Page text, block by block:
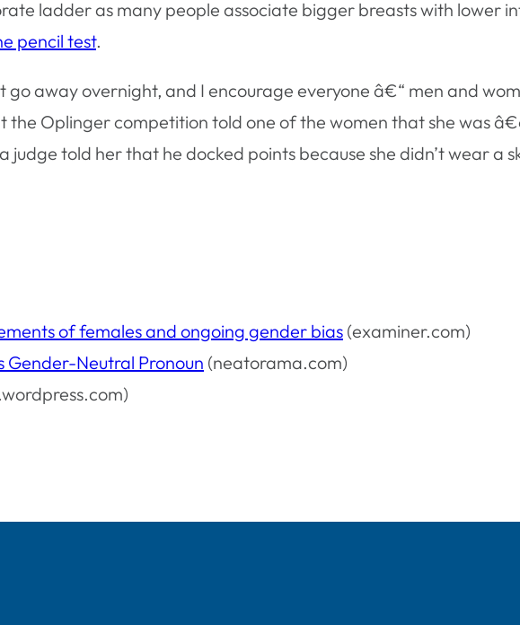
ladder as many people associate bigger breasts with lower
pencil test.
away overnight, and I encourage everyone â€“ men and
the Oplinger competition told one of the women that she was
told her that he docked points because she didn’t wear a
of females and ongoing gender bias (examiner.com)
Gender-Neutral Pronoun (neatorama.com)